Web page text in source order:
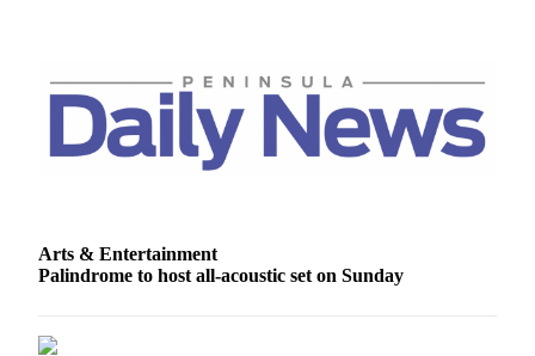
Business
Clallam
County
County
News
Arts & Entertainment
Palindrome to host all-acoustic set on Sunday